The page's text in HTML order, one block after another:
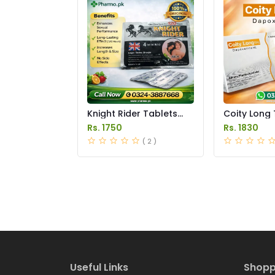
Knight Rider Tablets
Price in Pakistan
Rs. 1750
( 2 )
Coity Long
Price in
Rs. 1830
Useful Links